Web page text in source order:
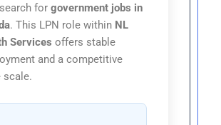
forgovernment jobs in
. This LPN role within NL
Services offers stable
and a competitive
scale.